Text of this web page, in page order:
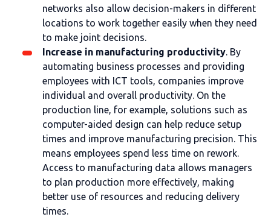
networks also allow decision-makers in different
locations to work together easily when they need
to make joint decisions.
Increase in manufacturing productivity. By
automating business processes and providing
employees with ICT tools, companies improve
individual and overall productivity. On the
production line, for example, solutions such as
computer-aided design can help reduce setup
times and improve manufacturing precision. This
means employees spend less time on rework.
Access to manufacturing data allows managers
to plan production more effectively, making
better use of resources and reducing delivery
times.